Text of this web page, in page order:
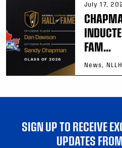
July 17,
FAM...
News,
SIGN UP TO RECEIVE
UPDATES